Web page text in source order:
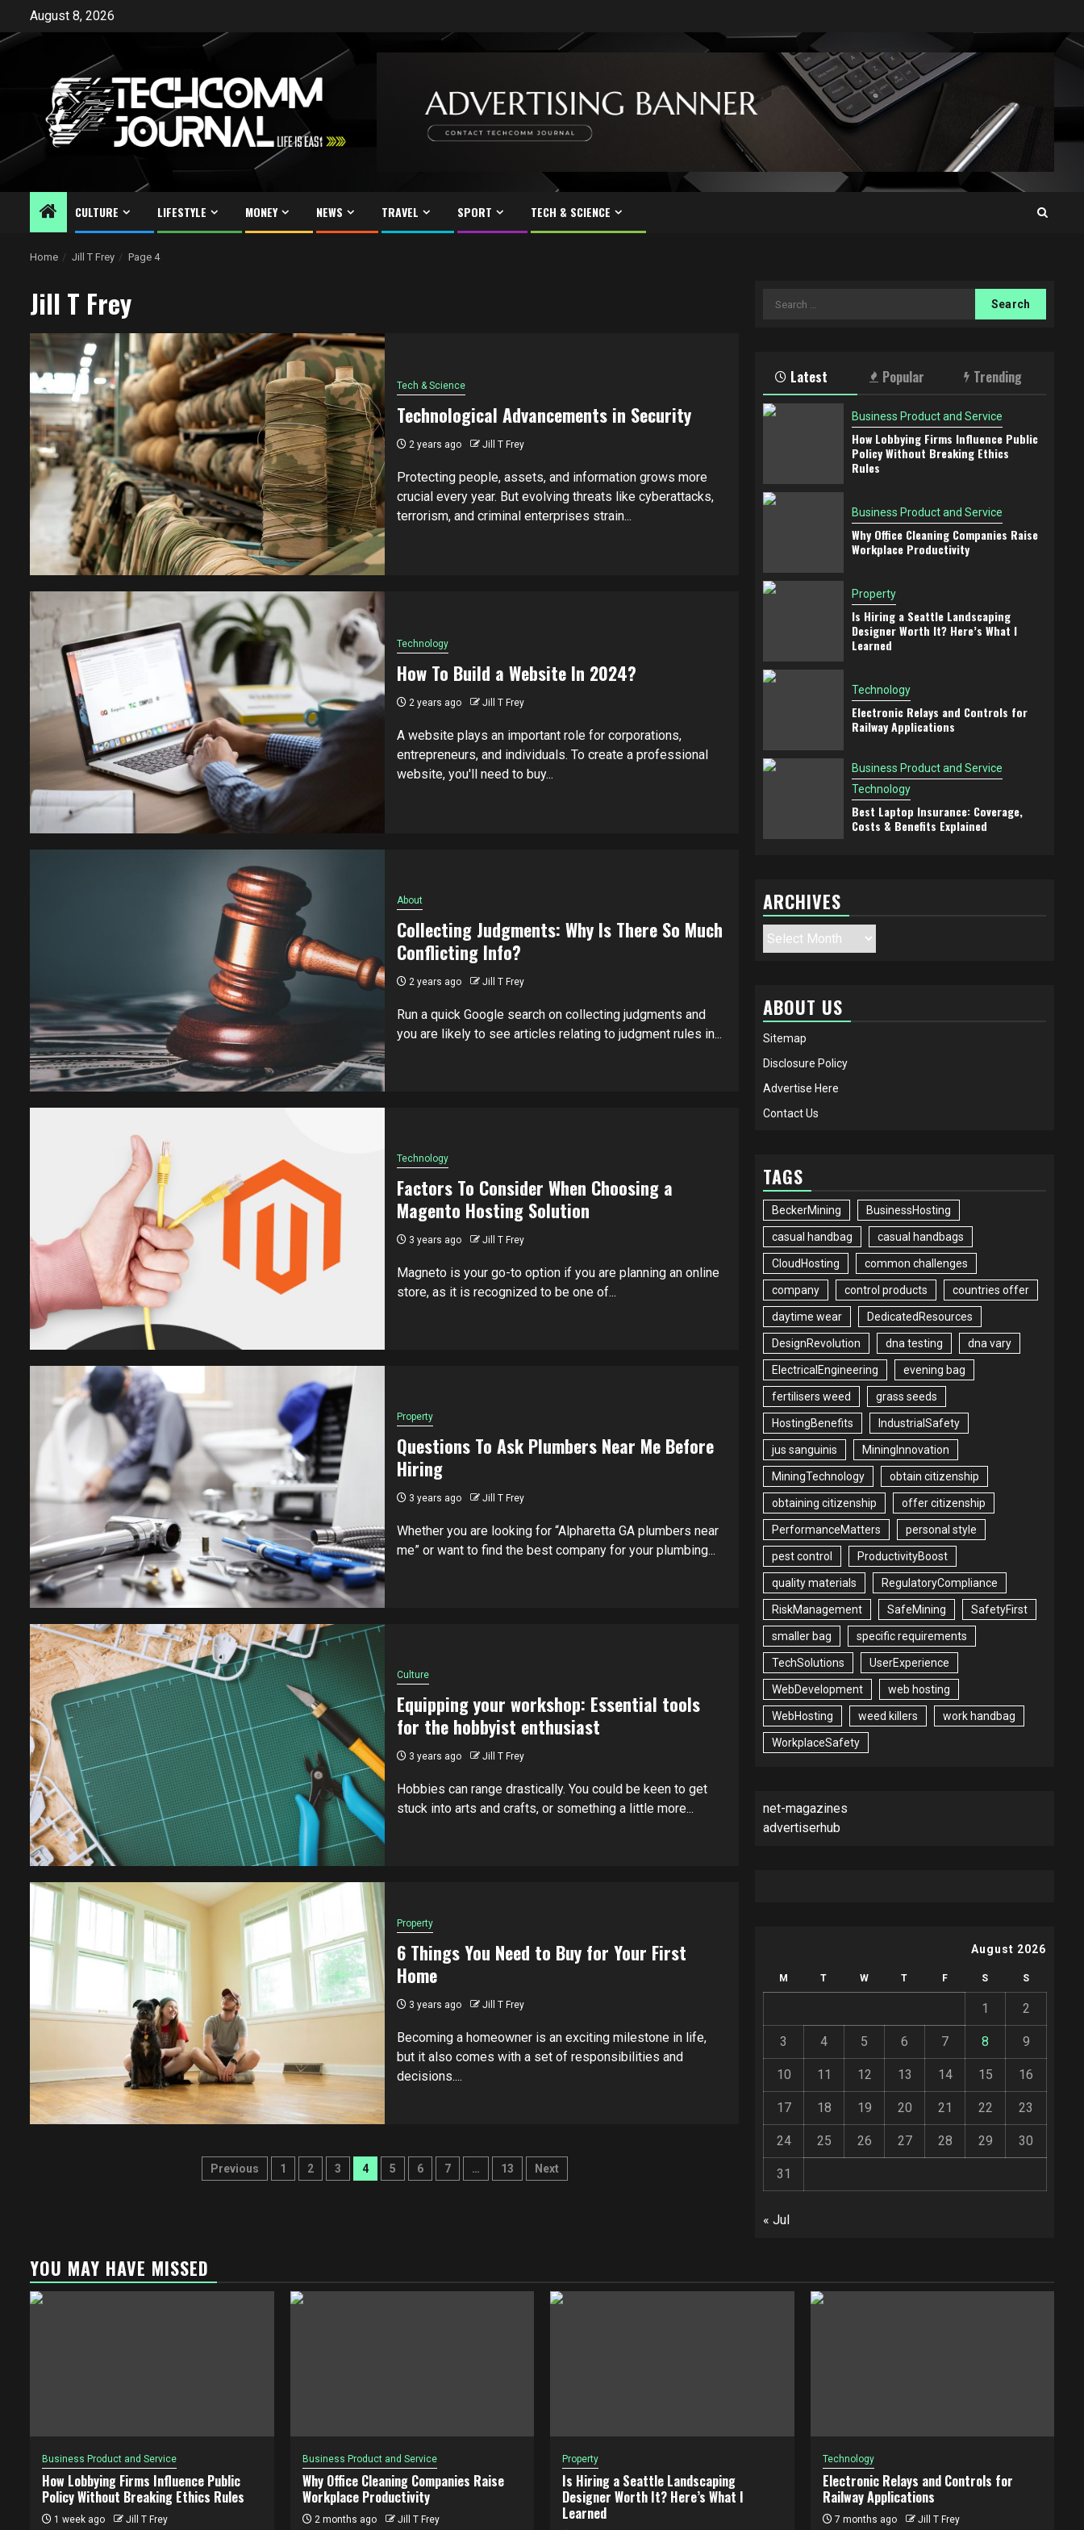
content
August 8, 2026
CULTURE LIFESTYLE MONEY NEWS TRAVEL SPORT TECH & SCIENCE
Home Jill T Frey Page 4
Jill T Frey
Tech & Science
Technological Advancements in Security
2 years ago Jill T Frey
Protecting people, assets, and information grows more
crucial every year. But evolving threats like cyberattacks,
terrorism, and criminal enterprises strain...
Technology
How To Build a Website In 2024?
2 years ago Jill T Frey
A website plays an important role for corporations,
entrepreneurs, and individuals. To create a professional
website, you'll need to buy...
About
Collecting Judgments: Why Is There So Much
Conflicting Info?
2 years ago Jill T Frey
Run a quick Google search on collecting judgments and
you are likely to see articles relating to judgment rules in...
Technology
Factors To Consider When Choosing a
Magento Hosting Solution
3 years ago Jill T Frey
Magneto is your go-to option if you are planning an online
store, as it is recognized to be one of...
Property
Questions To Ask Plumbers Near Me Before
Hiring
3 years ago Jill T Frey
Whether you are looking for “Alpharetta GA plumbers near
me” or want to find the best company for your plumbing...
Culture
Equipping your workshop: Essential tools
for the hobbyist enthusiast
3 years ago Jill T Frey
Hobbies can range drastically. You could be keen to get
stuck into arts and crafts, or something a little more...
Property
6 Things You Need to Buy for Your First
Home
3 years ago Jill T Frey
Becoming a homeowner is an exciting milestone in life,
but it also comes with a set of responsibilities and
decisions....
Posts
Previous 1 2 3 4 5 6 7 … 13 Next
Search
Latest Popular Trending
Business Product and Service
How Lobbying Firms Influence Public
Policy Without Breaking Ethics
Rules
Business Product and Service
Why Office Cleaning Companies Raise
Workplace Productivity
Property
Is Hiring a Seattle Landscaping
Designer Worth It? Here’s What I
Learned
Technology
Electronic Relays and Controls for
Railway Applications
Business Product and Service
Technology
Best Laptop Insurance: Coverage,
Costs & Benefits Explained
ARCHIVES
Archives
ABOUT US
Sitemap
Disclosure Policy
Advertise Here
Contact Us
TAGS
BeckerMining BusinessHosting
casual handbag casual handbags
CloudHosting common challenges
company control products countries offer
daytime wear DedicatedResources
DesignRevolution dna testing dna vary
ElectricalEngineering evening bag
fertilisers weed grass seeds
HostingBenefits IndustrialSafety
jus sanguinis MiningInnovation
MiningTechnology obtain citizenship
obtaining citizenship offer citizenship
PerformanceMatters personal style
pest control ProductivityBoost
quality materials RegulatoryCompliance
RiskManagement SafeMining SafetyFirst
smaller bag specific requirements
TechSolutions UserExperience
WebDevelopment web hosting
WebHosting weed killers work handbag
WorkplaceSafety
net-magazines
advertiserhub
August 2026
M T W T F S S
1 2
3 4 5 6 7 8 9
10 11 12 13 14 15 16
17 18 19 20 21 22 23
24 25 26 27 28 29 30
31
« Jul
YOU MAY HAVE MISSED
Business Product and Service
How Lobbying Firms Influence Public
Policy Without Breaking Ethics Rules
1 week ago Jill T Frey
Business Product and Service
Why Office Cleaning Companies Raise
Workplace Productivity
2 months ago Jill T Frey
Property
Is Hiring a Seattle Landscaping
Designer Worth It? Here’s What I
Learned
Technology
Electronic Relays and Controls for
Railway Applications
7 months ago Jill T Frey